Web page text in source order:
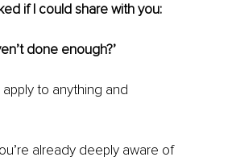
if I could share with you:
done enough?’
to anything and
already deeply aware of